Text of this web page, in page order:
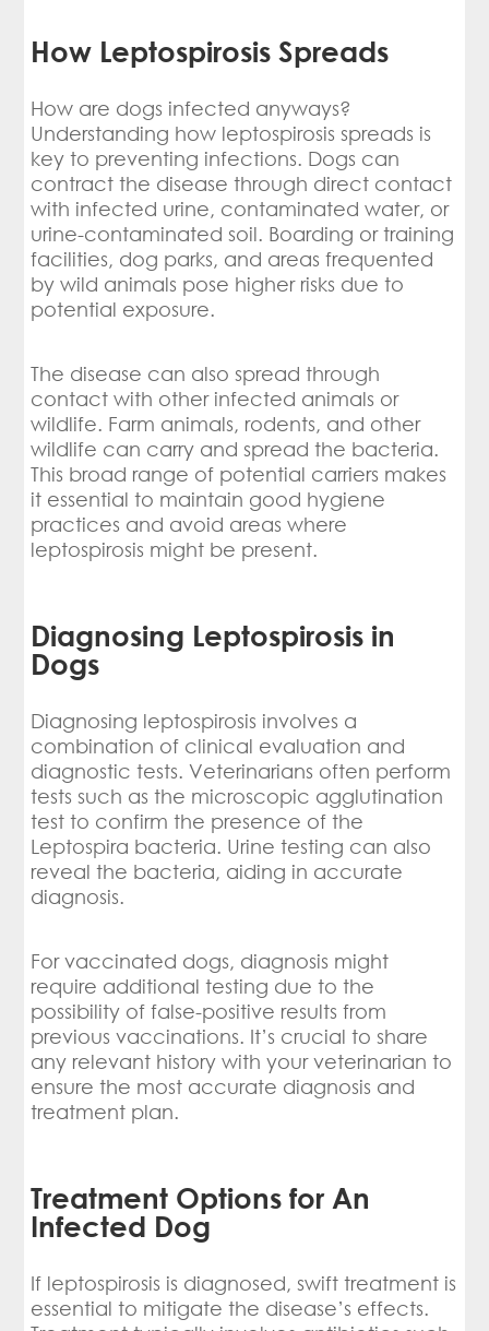
How Leptospirosis Spreads
How are dogs infected anyways?
Understanding how leptospirosis spreads is
key to preventing infections. Dogs can
contract the disease through direct contact
with infected urine, contaminated water, or
urine-contaminated soil. Boarding or training
facilities, dog parks, and areas frequented
by wild animals pose higher risks due to
potential exposure.
The disease can also spread through
contact with other infected animals or
wildlife. Farm animals, rodents, and other
wildlife can carry and spread the bacteria.
This broad range of potential carriers makes
it essential to maintain good hygiene
practices and avoid areas where
leptospirosis might be present.
Diagnosing Leptospirosis in
Dogs
Diagnosing leptospirosis involves a
combination of clinical evaluation and
diagnostic tests. Veterinarians often perform
tests such as the microscopic agglutination
test to confirm the presence of the
Leptospira bacteria. Urine testing can also
reveal the bacteria, aiding in accurate
diagnosis.
For vaccinated dogs, diagnosis might
require additional testing due to the
possibility of false-positive results from
previous vaccinations. It’s crucial to share
any relevant history with your veterinarian to
ensure the most accurate diagnosis and
treatment plan.
Treatment Options for An
Infected Dog
If leptospirosis is diagnosed, swift treatment is
essential to mitigate the disease’s effects.